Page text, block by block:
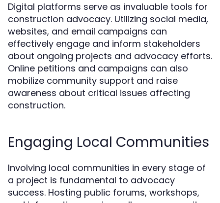
Digital platforms serve as invaluable tools for
construction advocacy. Utilizing social media,
websites, and email campaigns can
effectively engage and inform stakeholders
about ongoing projects and advocacy efforts.
Online petitions and campaigns can also
mobilize community support and raise
awareness about critical issues affecting
construction.
Engaging Local Communities
Involving local communities in every stage of
a project is fundamental to advocacy
success. Hosting public forums, workshops,